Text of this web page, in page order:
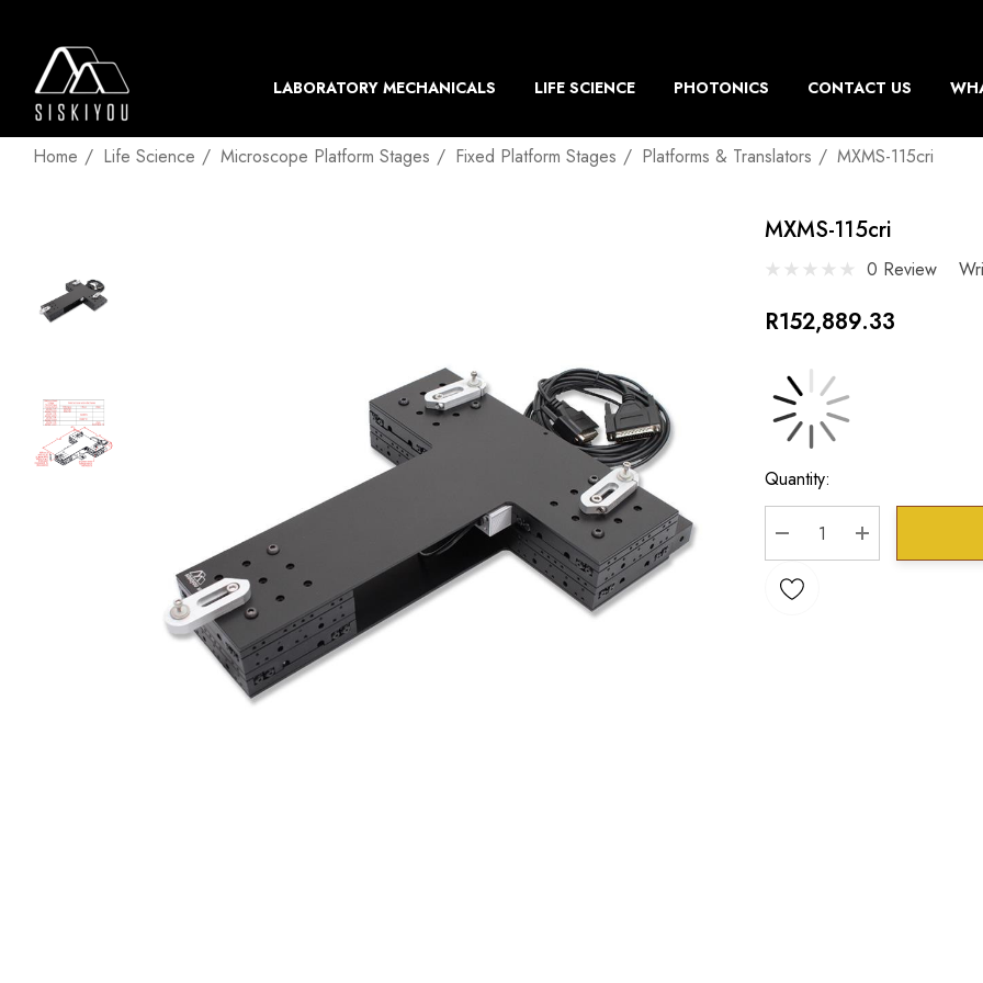
LABORATORY MECHANICALS LIFE SCIENCE PHOTONICS CONTACT US
Home Life Science Microscope Platform Stages Fixed Platform Stages Platforms & Translators MXMS-115cri
MXMS-115cri
0 Review
R152,889.33
Current
Stock:
Quantity:
DECREASE QUANTITY:
INCREASE